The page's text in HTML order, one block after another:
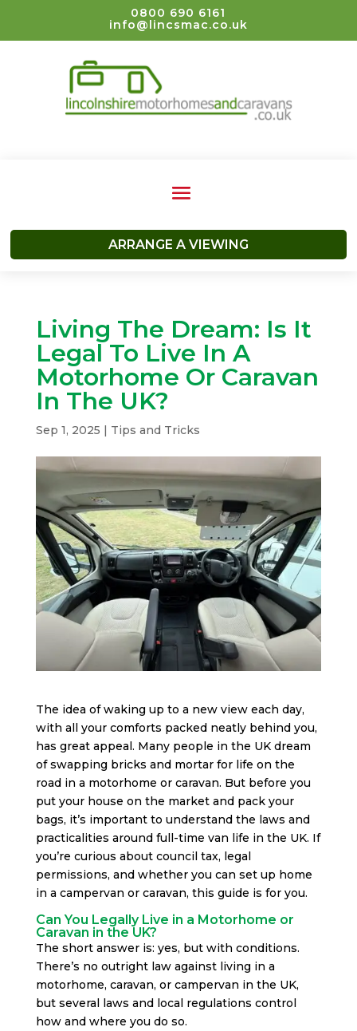
0800 690 6161
info@lincsmac.co.uk
ARRANGE A VIEWING
Living The Dream: Is It
Legal To Live In A
Motorhome Or Caravan
In The UK?
Sep 1, 2025 | Tips and Tricks
The idea of waking up to a new view each day,
with all your comforts packed neatly behind you,
has great appeal. Many people in the UK dream
of swapping bricks and mortar for life on the
road in a motorhome or caravan. But before you
put your house on the market and pack your
bags, it’s important to understand the laws and
practicalities around full-time van life in the UK. If
you’re curious about council tax, legal
permissions, and whether you can set up home
in a campervan or caravan, this guide is for you.
Can You Legally Live in a Motorhome or
Caravan in the UK?
The short answer is: yes, but with conditions.
There’s no outright law against living in a
motorhome, caravan, or campervan in the UK,
but several laws and local regulations control
how and where you do so.